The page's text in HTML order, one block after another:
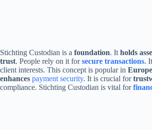
Stichting Custodian is a foundation. Itholds
trust. People rely on it forsecure transactions.
client interests. This concept is popular in Europe
enhances payment security. It is crucial for
compliance. Stichting Custodian is vital for